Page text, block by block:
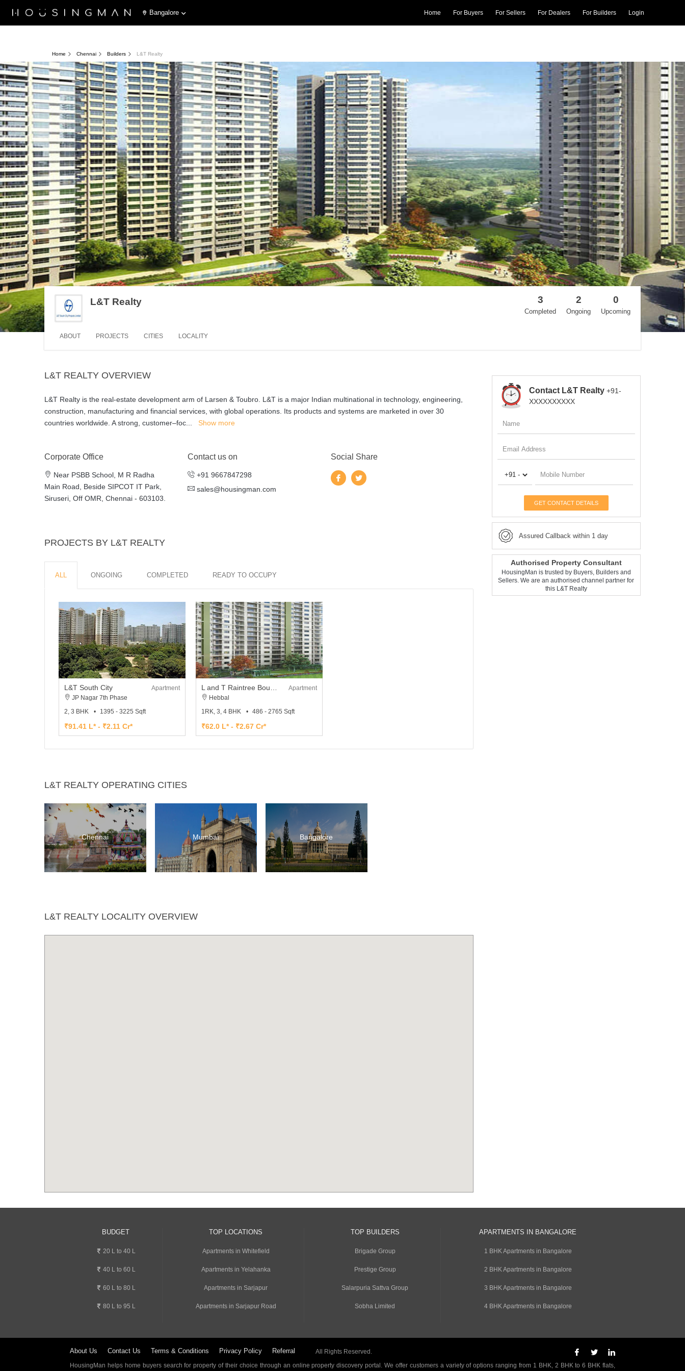
Bangalore Home For Buyers For Sellers For Dealers For Builders Login
Home Chennai Builders L&T Realty
L&T Realty 3
Completed
2
Ongoing
0
Upcoming
ABOUT PROJECTS CITIES LOCALITY
L&T REALTY OVERVIEW
L&T Realty is the real-estate development arm of Larsen & Toubro. L&T is a major Indian multinational in technology, engineering,
construction, manufacturing and financial services, with global operations. Its products and systems are marketed in over 30
countries worldwide. A strong, customer–foc
Show more
Corporate Office
Near PSBB School, M R Radha
Main Road, Beside SIPCOT IT Park,
Siruseri, Off OMR, Chennai - 603103.
Contact us on
+91 9667847298
sales@housingman.com
Social Share
PROJECTS BY L&T REALTY
ALL ONGOING COMPLETED READY TO OCCUPY
L&T South City
Apartment
JP Nagar 7th Phase
2, 3 BHK
1395 - 3225 Sqft
₹91.41 L* - ₹2.11 Cr*
Apartment
Hebbal
1RK, 3, 4 BHK
486 - 2765 Sqft
₹62.0 L* - ₹2.67 Cr*
L&T REALTY OPERATING CITIES
Chennai Mumbai Bangalore
L&T REALTY LOCALITY OVERVIEW
Contact L&T Realty+91-
XXXXXXXXXX
GET CONTACT DETAILS
Assured Callback within 1 day
Authorised Property Consultant
HousingMan is trusted by Buyers, Builders and
Sellers. We are an authorised channel partner for
this L&T Realty
BUDGET
20 L to 40 L
40 L to 60 L
60 L to 80 L
80 L to 95 L
TOP LOCATIONS
Apartments in Whitefield
Apartments in Yelahanka
Apartments in Sarjapur
Apartments in Sarjapur Road
TOP BUILDERS
Brigade Group
Prestige Group
Salarpuria Sattva Group
Sobha Limited
APARTMENTS IN BANGALORE
1 BHK Apartments in Bangalore
2 BHK Apartments in Bangalore
3 BHK Apartments in Bangalore
4 BHK Apartments in Bangalore
About Us Contact Us Terms & Conditions Privacy Policy Referral
All Rights Reserved.
HousingMan helps home buyers search for property of their choice through an online property discovery portal. We offer customers a variety of options ranging from 1 BHK, 2 BHK to 6 BHK flats,